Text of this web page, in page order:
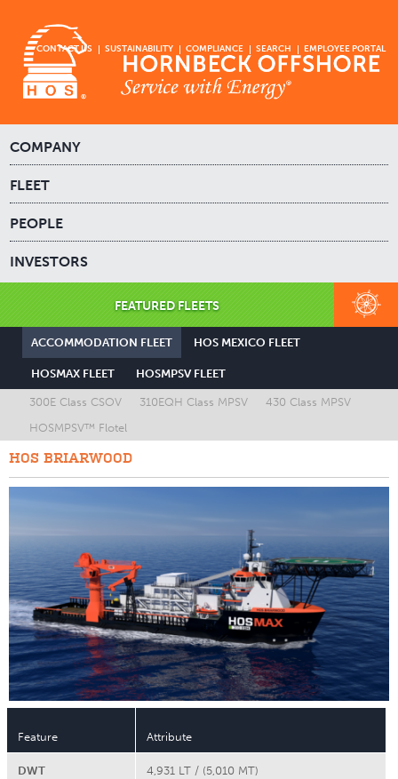
CONTACT US SUSTAINABILITY COMPLIANCE SEARCH EMPLOYEE PORTAL
FEATURED FLEETS
COMPANY
FLEET
PEOPLE
INVESTORS
ACCOMMODATION FLEET HOS MEXICO FLEET
HOSMAX FLEET HOSMPSV FLEET
300E Class CSOV 310EQH Class MPSV
430 Class MPSV
HOSMPSV™ Flotel
HOS BRIARWOOD
Feature Attribute
DWT 4,931 LT / (5,010 MT)